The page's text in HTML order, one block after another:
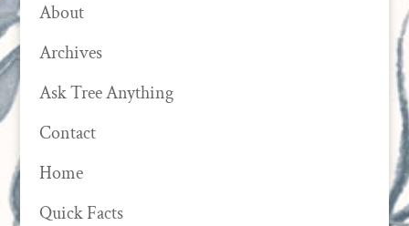
About
Archives
Ask Tree Anything
Contact
Home
Quick Facts